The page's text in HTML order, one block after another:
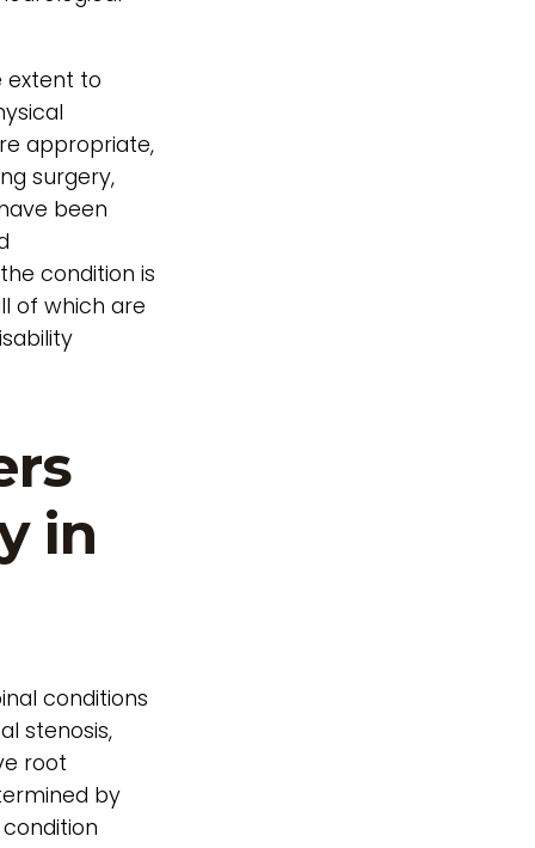
to
appropriate,
surgery,
been
condition is
of which are
in
conditions
stenosis,
root
by